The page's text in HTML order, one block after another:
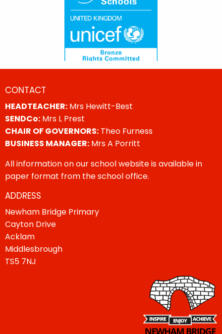
CONTACT
HEADTEACHER: Mrs Hewitt-Best
SENDCo: Mrs L Prest
CHAIR OF GOVERNORS: Theo Furness
BUSINESS MANAGER: Mrs A Porritt
All information on our school website is available in
paper format from the school office.
ADDRESS
Newham Bridge Primary
Cayton Drive
Acklam
Middlesbrough
TS5 7NJ